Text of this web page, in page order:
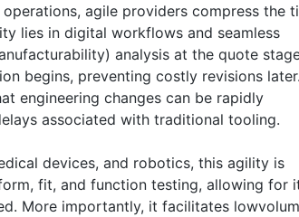
agile providers compress the
lies in digital workflows and seamless
analysis at the quote
begins, preventing costly revisions
engineering changes can be rapidly
associated with traditional tooling.
devices, and robotics, this agility is
fit, and function testing, allowing for
More importantly, it facilitates